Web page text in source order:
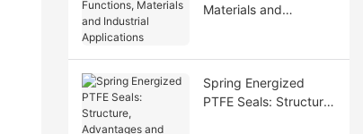
Materials and
Spring Energized
PTFE Seals: Structure,